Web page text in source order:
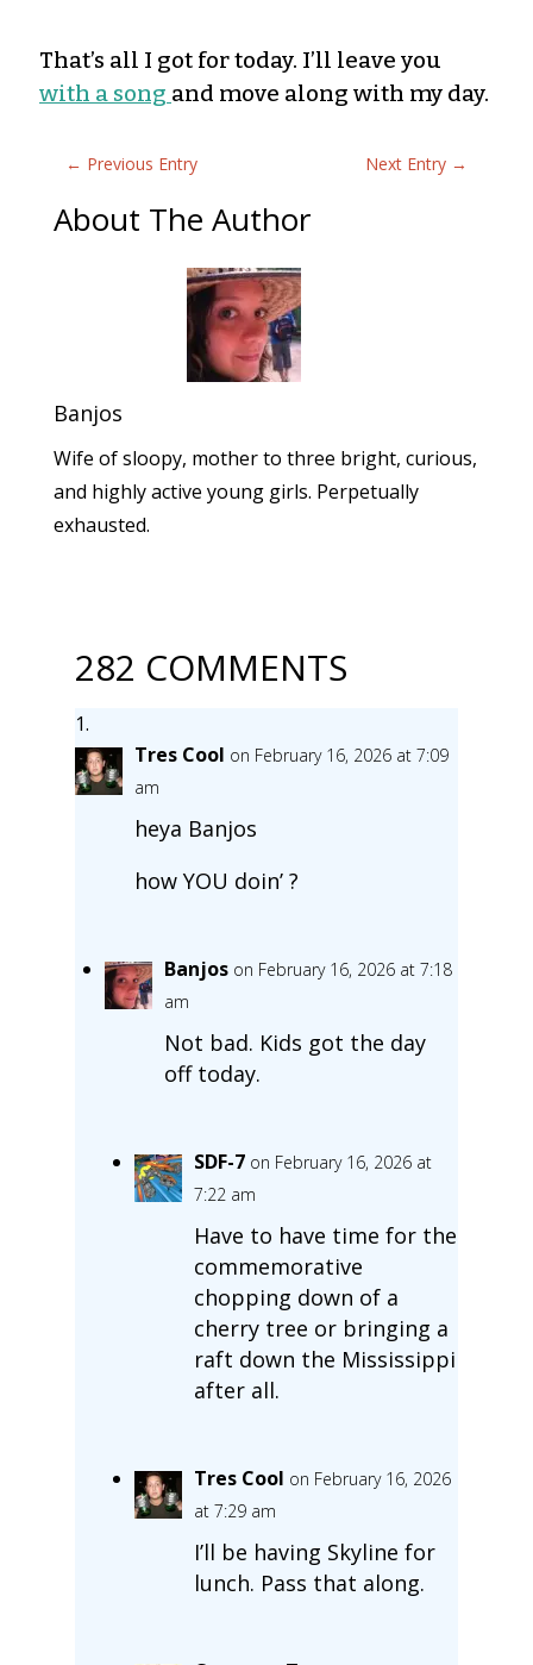
That’s all I got for today. I’ll leave you
with a song and move along with my day.
← Previous Entry Next Entry →
About The Author
Banjos
Wife of sloopy, mother to three bright, curious,
and highly active young girls. Perpetually
exhausted.
282 COMMENTS
Tres Cool on February 16, 2026 at 7:09
am
heya Banjos
how YOU doin’ ?
Banjos on February 16, 2026 at 7:18
am
Not bad. Kids got the day
off today.
SDF-7 on February 16, 2026 at
7:22 am
Have to have time for the
commemorative
chopping down of a
cherry tree or bringing a
raft down the Mississippi
after all.
Tres Cool on February 16, 2026
at 7:29 am
I’ll be having Skyline for
lunch. Pass that along.